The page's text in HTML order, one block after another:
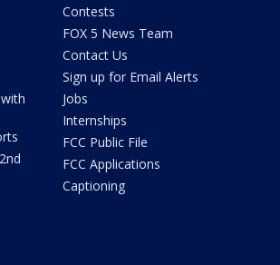
Contests
FOX 5 News Team
Contact Us
Sign up for Email Alerts
Jobs
Internships
FCC Public File
FCC Applications
Captioning